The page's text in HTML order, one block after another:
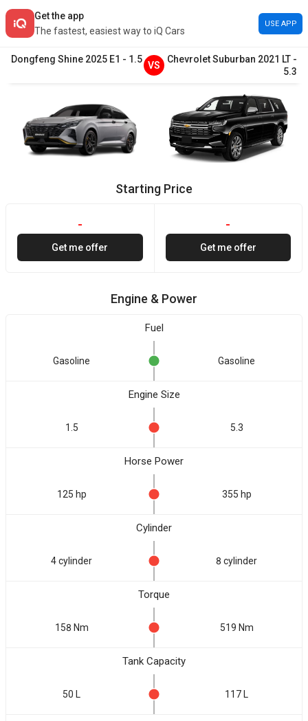
Get the app
The fastest, easiest way to iQ Cars
USE APP
Dongfeng Shine 2025 E1 - 1.5
VS
ChevroletSuburban 2021 LT -
5.3
Starting Price
-
Get me offer
-
Get me offer
Engine & Power
Fuel
Gasoline Gasoline
Engine Size
1.5 5.3
Horse Power
125 hp 355 hp
Cylinder
4 cylinder 8 cylinder
Torque
158 Nm 519 Nm
Tank Capacity
50 L 117 L